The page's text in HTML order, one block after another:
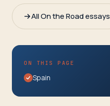
Group
Leaders
Parents
&
Travelers
All On the Road essays
ON THIS PAGE
Spain